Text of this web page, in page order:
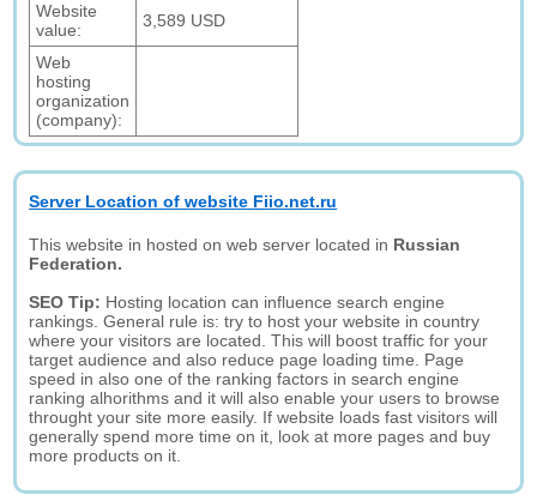
Website
value:
3,589 USD
Web
hosting
organization
(company):
Server Location of website Fiio.net.ru
This website in hosted on web server located in Russian
Federation.
SEO Tip: Hosting location can influence search engine
rankings. General rule is: try to host your website in country
where your visitors are located. This will boost traffic for your
target audience and also reduce page loading time. Page
speed in also one of the ranking factors in search engine
ranking alhorithms and it will also enable your users to browse
throught your site more easily. If website loads fast visitors will
generally spend more time on it, look at more pages and buy
more products on it.